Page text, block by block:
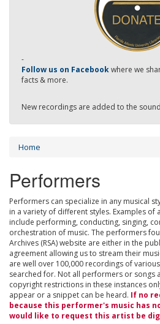
-
Follow us on Facebookwhere we
facts & more.
New recordings are added to the
Home
Performers
Performers can specialize in any musical
in a variety of different styles. Examples
include performing, conducting, singing,
orchestration of music. The performers
Archives (RSA) website are either in the
agreement allowing us to stream their
are well over 100,000 recordings of
searched for. Not all performers or songs
copyright restrictions in these instances
appear or a snippet can be heard. If no
because this performer's music has
would like to request this artist be